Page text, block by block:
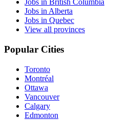
Jobs in British Columbia
Jobs in Alberta
Jobs in Quebec
View all provinces
Popular Cities
Toronto
Montréal
Ottawa
Vancouver
Calgary
Edmonton